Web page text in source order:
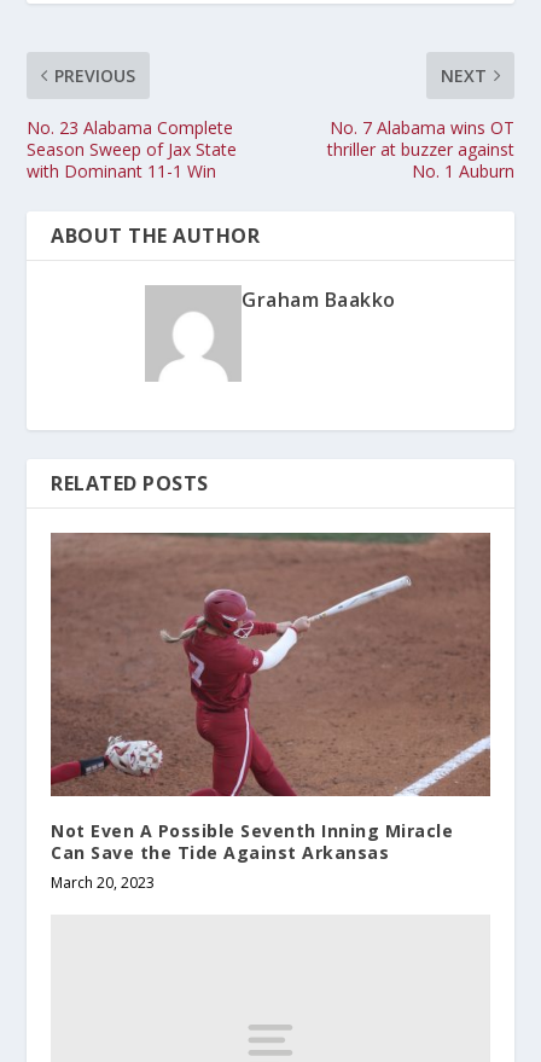
PREVIOUS
No. 23 Alabama Complete
Season Sweep of Jax State
with Dominant 11-1 Win
NEXT
No. 7 Alabama wins OT
thriller at buzzer against
No. 1 Auburn
ABOUT THE AUTHOR
Graham Baakko
RELATED POSTS
Not Even A Possible Seventh Inning Miracle
Can Save the Tide Against Arkansas
March 20, 2023